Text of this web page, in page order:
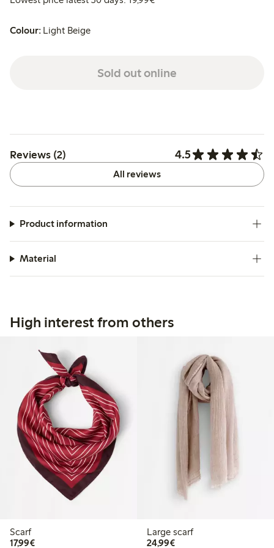
Colour: Light Beige
Sold out online
Reviews (2) 4.5
All reviews
Product information
Material
High interest from others
Scarf
17,99€€17.99
Large scarf
24,99€€24.99